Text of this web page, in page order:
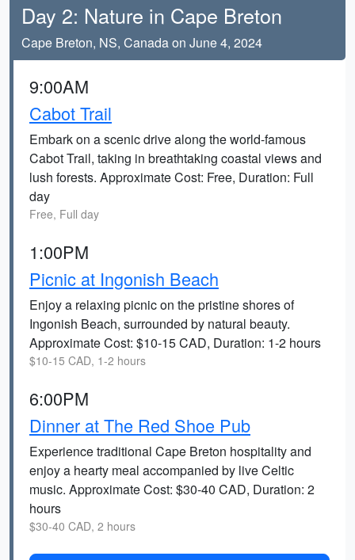
Day 2: Nature in Cape Breton
Cape Breton, NS, Canada on June 4, 2024
9:00AM
Cabot Trail
Embark on a scenic drive along the world-famous
Cabot Trail, taking in breathtaking coastal views and
lush forests. Approximate Cost: Free, Duration: Full
day
Free, Full day
1:00PM
Picnic at Ingonish Beach
Enjoy a relaxing picnic on the pristine shores of
Ingonish Beach, surrounded by natural beauty.
Approximate Cost: $10-15 CAD, Duration: 1-2 hours
$10-15 CAD, 1-2 hours
6:00PM
Dinner at The Red Shoe Pub
Experience traditional Cape Breton hospitality and
enjoy a hearty meal accompanied by live Celtic
music. Approximate Cost: $30-40 CAD, Duration: 2
hours
$30-40 CAD, 2 hours